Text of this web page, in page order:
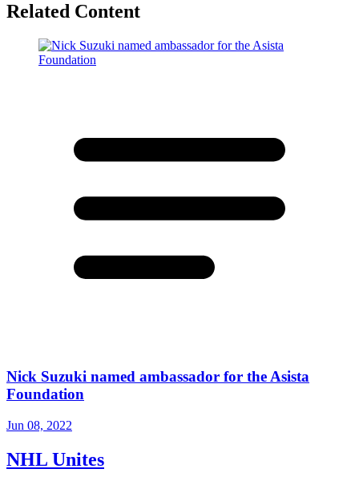
Related Content
Nick Suzuki named ambassador for the Asista
Foundation
Jun 08, 2022
NHL Unites